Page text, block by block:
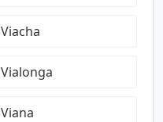
Viacha
Vialonga
Viana